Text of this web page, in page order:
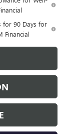
for 90 Days for
Financial